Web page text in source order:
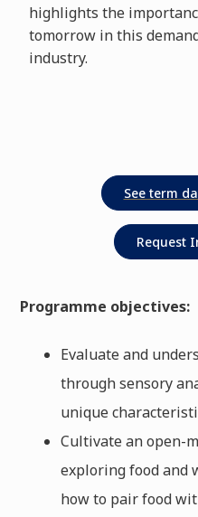
highlights the
tomorrow in this
industry.
Request
Programme objectives:
Evaluate and
through sensory
unique
Cultivate an open-
exploring food and
how to pair food